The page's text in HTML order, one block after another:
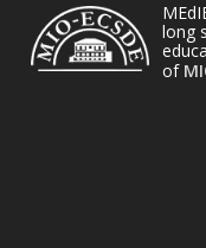
long
of